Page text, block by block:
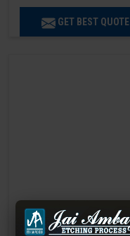
GET BEST QUOTE